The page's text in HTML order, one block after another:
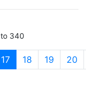
to 340
17 (current)
18 19 20